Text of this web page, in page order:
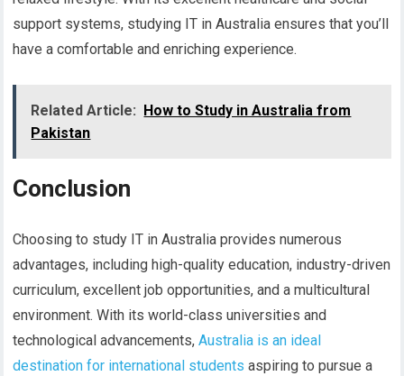
support systems, studying IT in Australia ensures that you’ll
have a comfortable and enriching experience.
Related Article:
How to Study in Australia from
Pakistan
Conclusion
Choosing to study IT in Australia provides numerous
advantages, including high-quality education, industry-driven
curriculum, excellent job opportunities, and a multicultural
environment. With its world-class universities and
technological advancements,Australia is an ideal
destination for international students aspiring to pursue a